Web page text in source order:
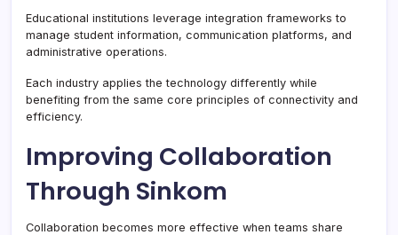
Educational institutions leverage integration frameworks to
manage student information, communication platforms, and
administrative operations.
Each industry applies the technology differently while
benefiting from the same core principles of connectivity and
efficiency.
Improving Collaboration
Through Sinkom
Collaboration becomes more effective when teams share